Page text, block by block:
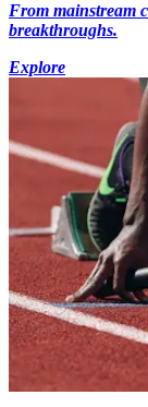
From mainstream
breakthroughs.
Explore